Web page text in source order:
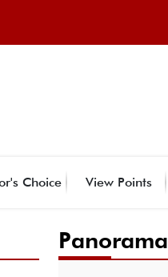
Choice View Points
Panorama